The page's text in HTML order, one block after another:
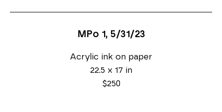
MPo 1 , 5/31/23
Acrylic ink on paper
22.5 x 17 in
$250